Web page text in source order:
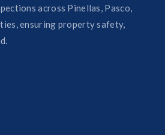
across Pinellas, Pasco,
ensuring property safety,